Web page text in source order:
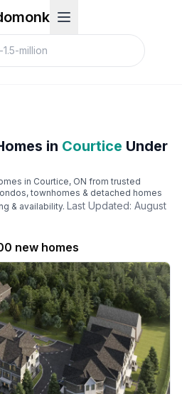
in Courtice Under
in Courtice, ON from trusted
townhomes & detached homes
& availability. Last Updated: August
new homes